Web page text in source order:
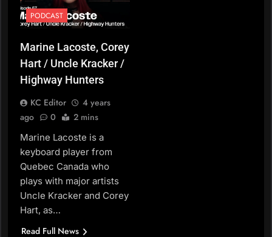
PODCAST
Marine Lacoste, Corey
Hart / Uncle Kracker /
Highway Hunters
KC Editor
4 years
ago
0 2 mins
Marine Lacoste is a
keyboard player from
Quebec Canada who
plays with major artists
Uncle Kracker and Corey
Hart, as…
Read Full News